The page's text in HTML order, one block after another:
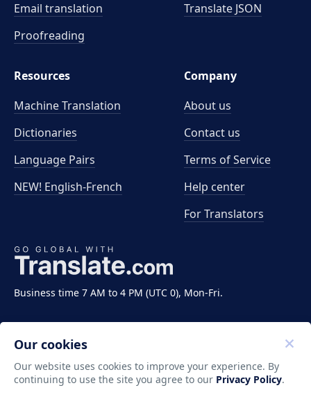
Business time 7 AM to 4 PM (UTC 0), Mon-Fri.
Email translation
Proofreading
Translate JSON
Resources
Machine Translation
Dictionaries
Language Pairs
NEW! English-French
Company
About us
Contact us
Terms of Service
Help center
For Translators
Copyright ©2011-2026 Translate LLC. All rights
Our cookies
Our website uses cookies to improve your experience. By
continuing to use the site you agree to our Privacy Policy.